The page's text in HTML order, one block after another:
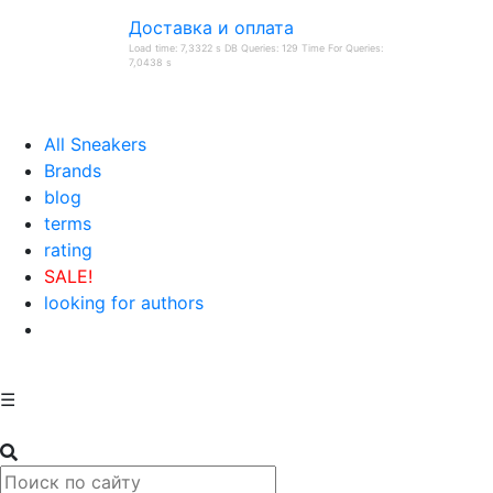
Доставка и оплата
Load time: 7,3322 s DB Queries: 129 Time For Queries:
7,0438 s
All Sneakers
Brands
blog
terms
rating
SALE!
looking for authors
☰